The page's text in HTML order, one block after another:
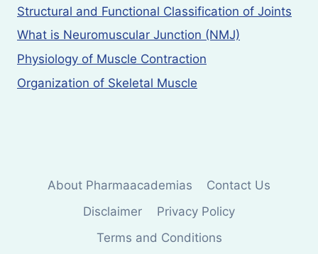
Structural and Functional Classification of Joints
What is Neuromuscular Junction (NMJ)
Physiology of Muscle Contraction
Organization of Skeletal Muscle
About Pharmaacademias
Contact Us
Disclaimer
Privacy Policy
Terms and Conditions